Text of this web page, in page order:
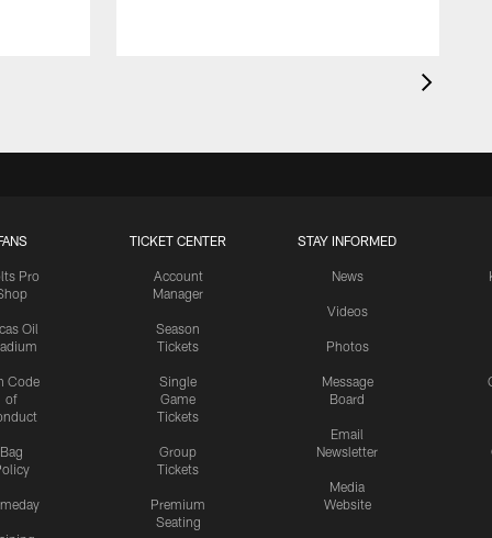
Pro
Oil
Code
of
Bag
TICKET CENTER
Account
Manager
Season
Tickets
Single
Game
Tickets
Group
Tickets
Premium
Seating
STAY INFORMED
News
Videos
Photos
Message
Board
Email
Newsletter
Media
Website